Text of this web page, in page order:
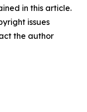
in this article.
issues
the author